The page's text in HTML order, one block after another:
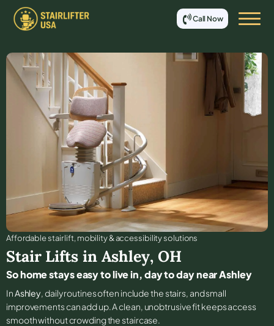
Call Now
Affordable stair lift, mobility & accessibility solutions
Stair Lifts in Ashley, OH
So home stays easy to live in, day to day near Ashley
InAshley, daily routines often include the stairs, and small
improvements can add up. A clean, unobtrusive fit keeps access
smooth without crowding the staircase.